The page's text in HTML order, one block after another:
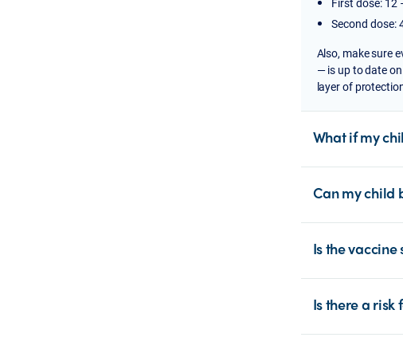
Second dose:
Also, make sure
— is up to date
layer of
What if my
Can my child
Is the vaccine
Is there a risk